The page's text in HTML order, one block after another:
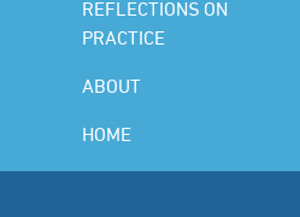
REFLECTIONS ON
PRACTICE
ABOUT
HOME